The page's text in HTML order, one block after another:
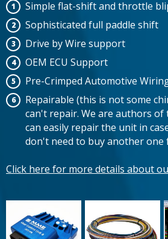
Simple flat-shift and throttle
Sophisticated full paddle shift
Drive by Wire support
OEM ECU Support
Pre-Crimped Automotive
Repairable (this is not some
can't repair. We are authors of
can easily repair the unit in
don't need to buy another one
Click here for more details about